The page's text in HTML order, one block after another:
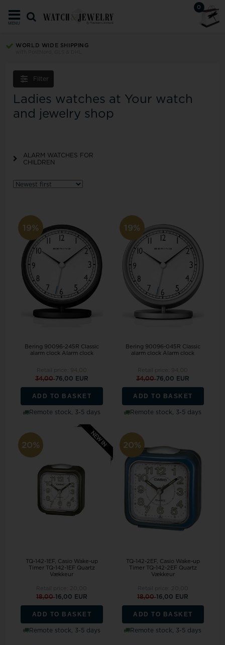
0
MENU
WORLD WIDE SHIPPING
Filter
Ladies watches at Your watch
and jewelry shop
ALARM WATCHES FOR
CHILDREN
19%
Bering 90096-245R Classic
alarm clock Alarm clock
34,0076,00 EUR
ADD TO BASKET
Remote stock, 3-5 days
19%
Bering 90096-045R Classic
alarm clock Alarm clock
34,0076,00 EUR
ADD TO BASKET
Remote stock, 3-5 days
20%
TQ-142-1EF, Casio Wake-up
Timer TQ-142-1EF Quartz
Vækkeur
18,0016,00 EUR
ADD TO BASKET
Remote stock, 3-5 days
20%
TQ-142-2EF, Casio Wake-up
Timer TQ-142-2EF Quartz
Vækkeur
18,0016,00 EUR
ADD TO BASKET
Remote stock, 3-5 days